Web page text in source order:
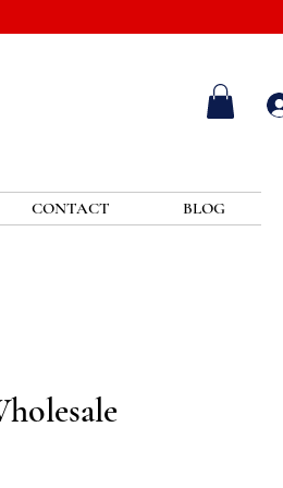
CONTACT BLOG